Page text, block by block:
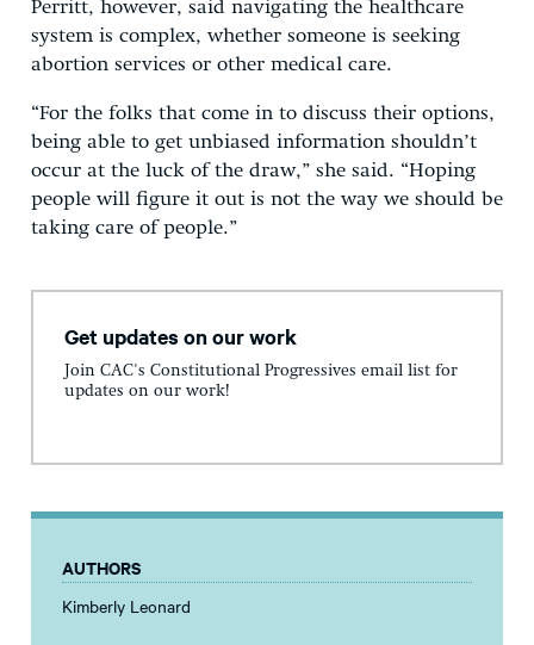
Perritt, however, said navigating the healthcare
system is complex, whether someone is seeking
abortion services or other medical care.
“For the folks that come in to discuss their options,
being able to get unbiased information shouldn’t
occur at the luck of the draw,” she said. “Hoping
people will figure it out is not the way we should be
taking care of people.”
Get updates on our work
Join CAC's Constitutional Progressives email list for
updates on our work!
AUTHORS
Kimberly Leonard